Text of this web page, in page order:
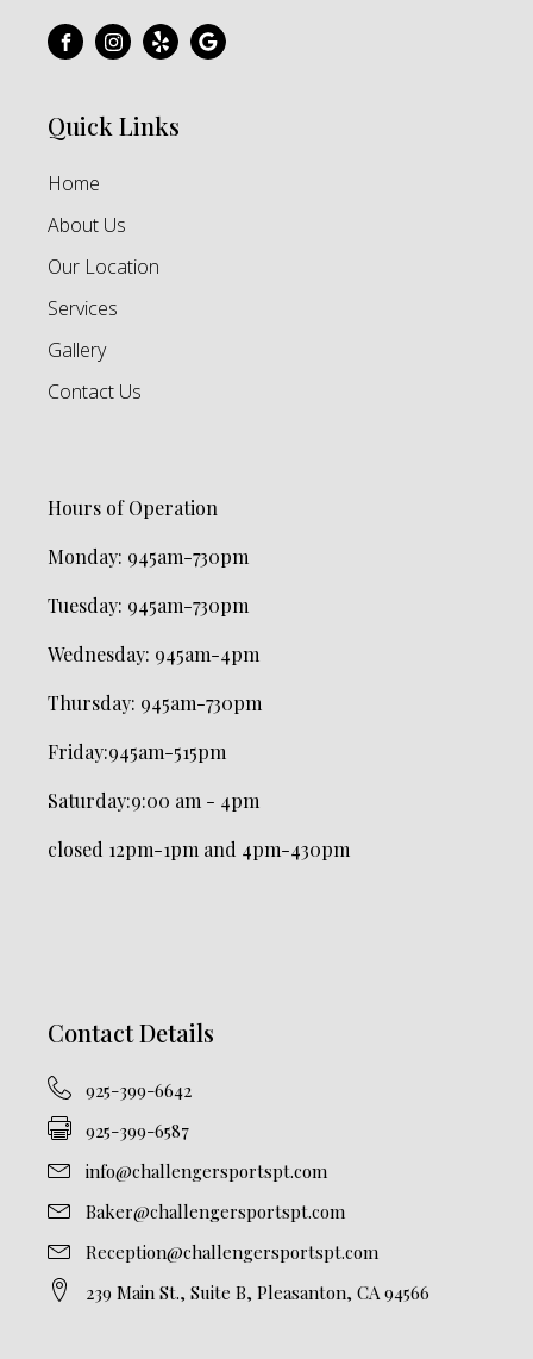
Quick Links
Home
About Us
Our Location
Services
Gallery
Contact Us
Hours of Operation
Monday: 945am-730pm
Tuesday: 945am-730pm
Wednesday: 945am-4pm
Thursday: 945am-730pm
Friday:945am-515pm
Saturday:9:00 am - 4pm
closed 12pm-1pm and 4pm-430pm
Contact Details
925-399-6642
925-399-6587
info@challengersportspt.com
Baker@challengersportspt.com
Reception@challengersportspt.com
239 Main St., Suite B, Pleasanton, CA 94566